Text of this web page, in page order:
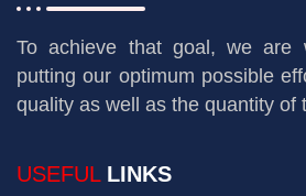
To achieve that goal, we are
putting our optimum possible
quality as well as the quantity of
USEFUL LINKS